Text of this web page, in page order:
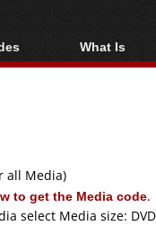
Streaming
What Is
Blu-ray,
all Media)
to get the Media code.
select Media size: